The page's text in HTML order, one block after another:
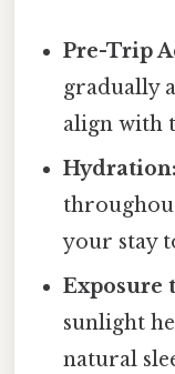
Pre-Trip
gradually
align with
Hydration:
your stay
Exposure
sunlight
natural